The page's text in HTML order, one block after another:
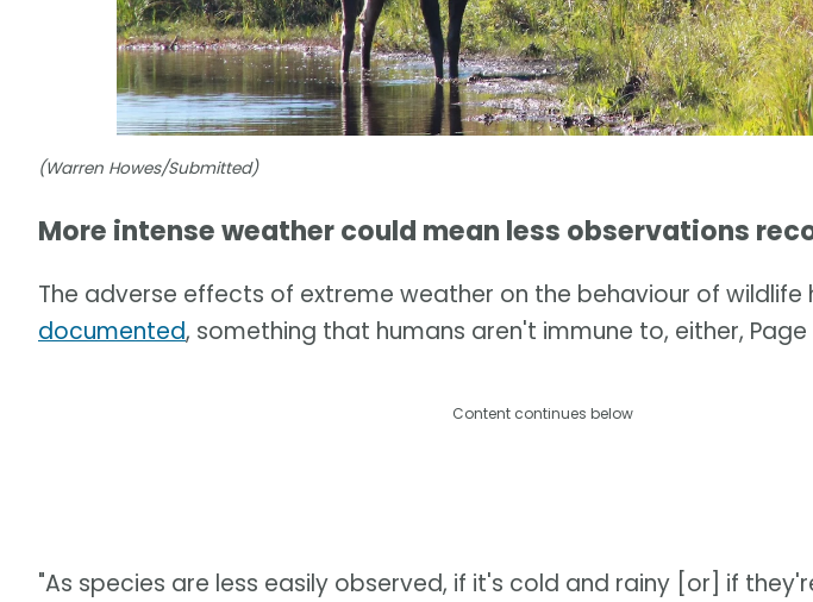
(Warren Howes/Submitted)
More intense weather could mean less observations
The adverse effects of extreme weather on the behaviour of wildlife
documented, something that humans aren't immune to, either, Page
Content continues below
"As species are less easily observed, if it's cold and rainy [or] if